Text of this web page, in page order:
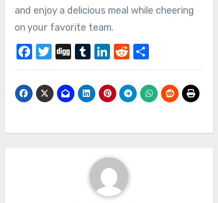
and enjoy a delicious meal while cheering
on your favorite team.
Facebook
Twitter
DiggTumblr
LinkedIn
Reddit
Share